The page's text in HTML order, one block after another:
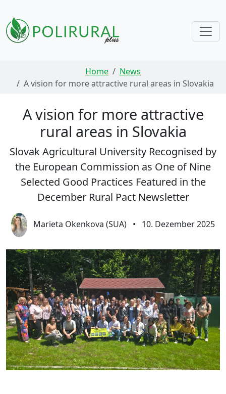
Home
News
A vision for more attractive rural areas in Slovakia
A vision for more attractive
rural areas in Slovakia
Slovak Agricultural University Recognised by
the European Commission as One of Nine
Selected Good Practices Featured in the
December Rural Pact Newsletter
Marieta Okenkova (SUA) • 10. Dezember 2025